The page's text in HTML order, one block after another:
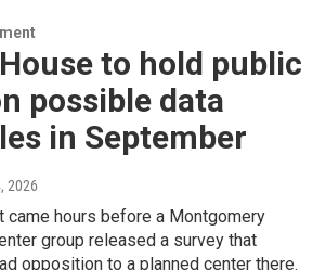
to hold public
possible data
in September
2026
came hours before a Montgomery
group released a survey that
opposition to a planned center there.